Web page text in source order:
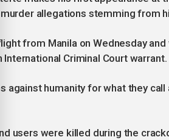
murder allegations stemming from
from Manila on Wednesday
Criminal Court warrant.
against humanity for what they
users were killed during the